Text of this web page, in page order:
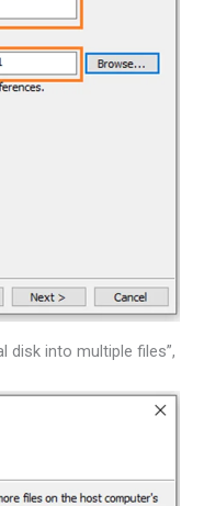
disk into multiple files”,